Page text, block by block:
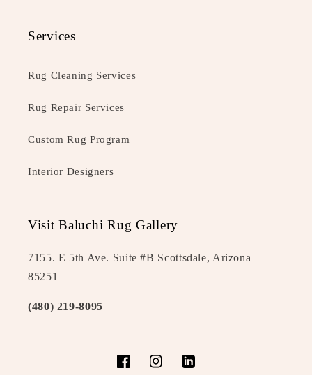
Services
Rug Cleaning Services
Rug Repair Services
Custom Rug Program
Interior Designers
Visit Baluchi Rug Gallery
7155. E 5th Ave. Suite #B Scottsdale, Arizona
85251
(480) 219-8095
FacebookInstagramLinkedIn